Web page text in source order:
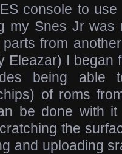
console to
my Snes Jr was
from
Eleazar) I began
being able
of roms
be done with it
the
and uploading